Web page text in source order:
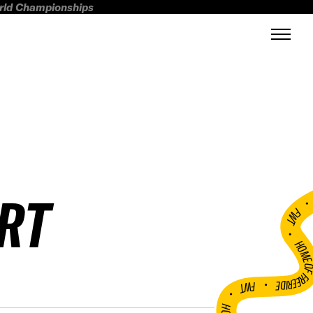
Championships
FWT •
HOME OF
•
FWT •